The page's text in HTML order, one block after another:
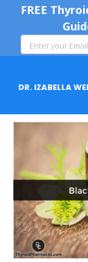
FREE
content
sidebar
DR. IZABELLA